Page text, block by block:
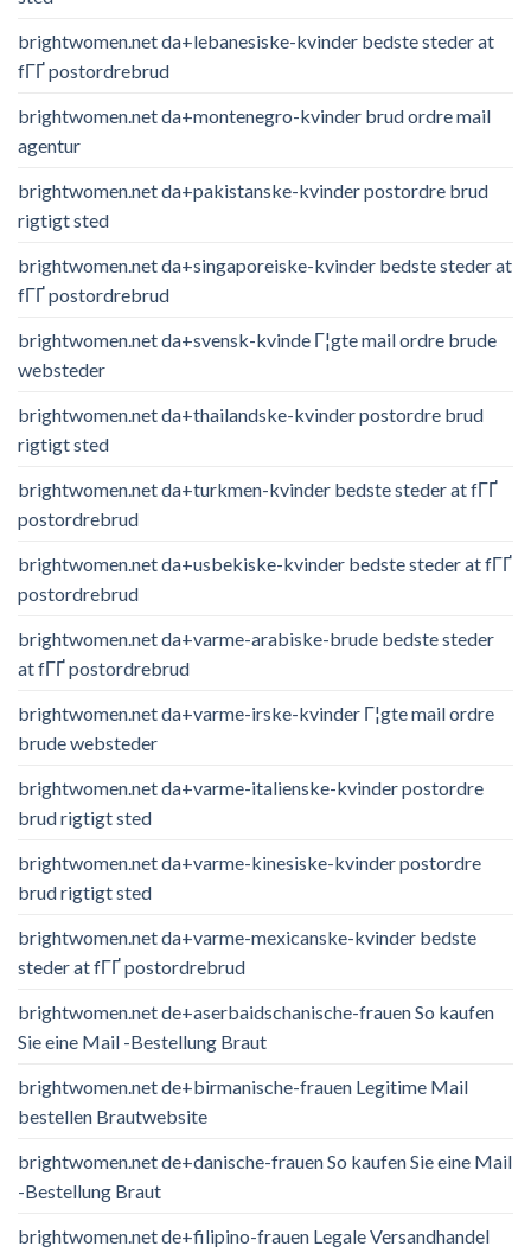
brightwomen.net da+lebanesiske-kvinder bedste steder at
fГҐ postordrebrud
brightwomen.net da+montenegro-kvinder brud ordre mail
agentur
brightwomen.net da+pakistanske-kvinder postordre brud
rigtigt sted
brightwomen.net da+singaporeiske-kvinder bedste steder at
fГҐ postordrebrud
brightwomen.net da+svensk-kvinde Г¦gte mail ordre brude
websteder
brightwomen.net da+thailandske-kvinder postordre brud
rigtigt sted
brightwomen.net da+turkmen-kvinder bedste steder at fГҐ
postordrebrud
brightwomen.net da+usbekiske-kvinder bedste steder at fГҐ
postordrebrud
brightwomen.net da+varme-arabiske-brude bedste steder
at fГҐ postordrebrud
brightwomen.net da+varme-irske-kvinder Г¦gte mail ordre
brude websteder
brightwomen.net da+varme-italienske-kvinder postordre
brud rigtigt sted
brightwomen.net da+varme-kinesiske-kvinder postordre
brud rigtigt sted
brightwomen.net da+varme-mexicanske-kvinder bedste
steder at fГҐ postordrebrud
brightwomen.net de+aserbaidschanische-frauen So kaufen
Sie eine Mail -Bestellung Braut
brightwomen.net de+birmanische-frauen Legitime Mail
bestellen Brautwebsite
brightwomen.net de+danische-frauen So kaufen Sie eine Mail
-Bestellung Braut
brightwomen.net de+filipino-frauen Legale Versandhandel